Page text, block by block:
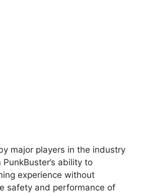
major players in the industry
ability to
experience without
safety and performance of